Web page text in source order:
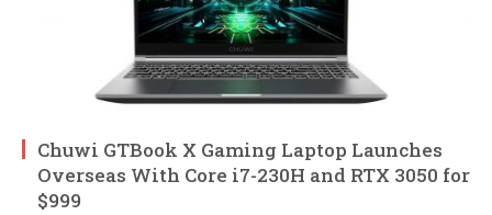
Chuwi GTBook X Gaming Laptop Launches
Overseas With Core i7-230H and RTX 3050 for
$999